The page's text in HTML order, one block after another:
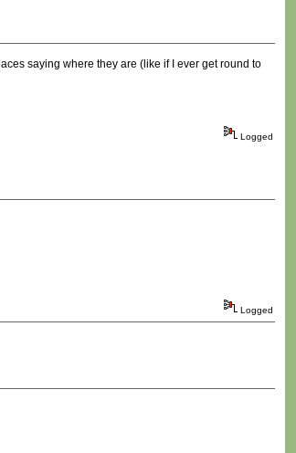
saying where they are (like if I ever get round to
Logged
Logged